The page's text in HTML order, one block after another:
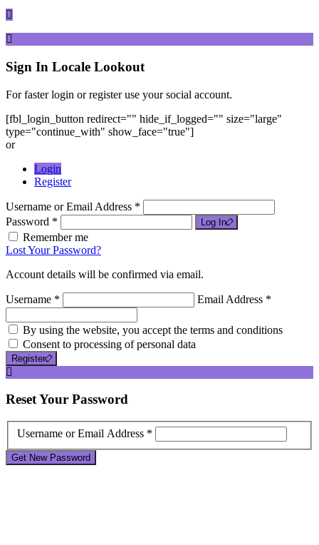
Sign In Locale Lookout
For faster login or register use your social account.
[fbl_login_button redirect="" hide_if_logged="" size="large"
type="continue_with" show_face="true"]
or
Login
Register
Username or Email Address *
Password *
Log In
Remember me
Lost Your Password?
Account details will be confirmed via email.
Username * Email Address *
By using the website, you accept the terms and conditions
Consent to processing of personal data
Register
ResetYour Password
Username or Email Address *